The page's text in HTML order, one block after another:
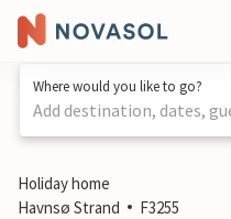
Where would you like to go?
Add destination, dates,
1 / 24
Holiday home
Havnsø Strand
F3255